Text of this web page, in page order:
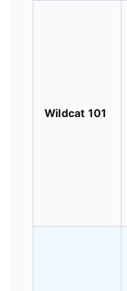
Wildcat 101